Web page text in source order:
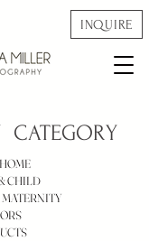
INQUIRE
CATEGORY
CHILD